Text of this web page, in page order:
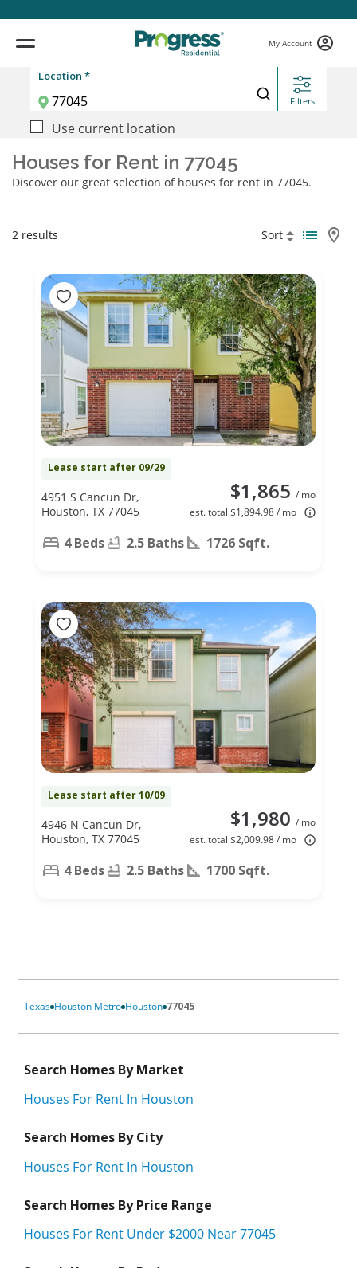
My Account
Location *
Filters
Use current location
Houses for Rent in 77045
Discover our great selection of houses for rent in 77045.
2 results Sort
Lease start after 09/29
$1,865 / mo
est. total $1,894.98 / mo
4951 S Cancun Dr,
Houston, TX 77045
4 Beds 2.5 Baths 1726 Sqft.
Lease start after 10/09
$1,980 / mo
est. total $2,009.98 / mo
4946 N Cancun Dr,
Houston, TX 77045
4 Beds 2.5 Baths 1700 Sqft.
Texas Houston Metro Houston 77045
Search Homes By Market
Houses For Rent In Houston
Search Homes By City
Houses For Rent In Houston
Search Homes By Price Range
Houses For Rent Under $2000 Near 77045